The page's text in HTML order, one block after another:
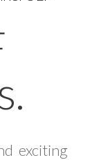
exciting